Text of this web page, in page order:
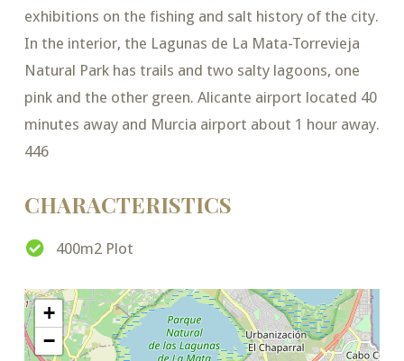
exhibitions on the fishing and salt history of the city.
In the interior, the Lagunas de La Mata-Torrevieja
Natural Park has trails and two salty lagoons, one
pink and the other green. Alicante airport located 40
minutes away and Murcia airport about 1 hour away.
446
CHARACTERISTICS
400m2 Plot
+
−